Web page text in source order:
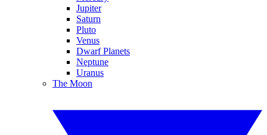
Jupiter
Saturn
Pluto
Venus
Dwarf Planets
Neptune
Uranus
The Moon